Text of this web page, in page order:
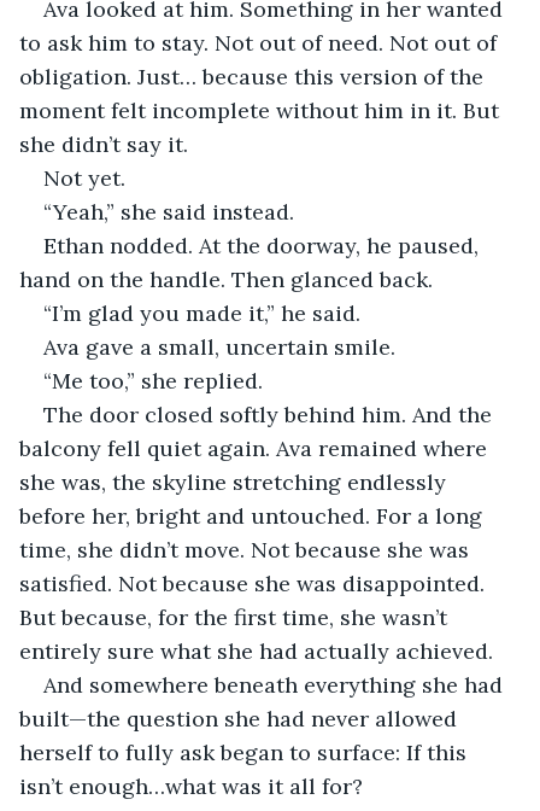
Ava looked at him. Something in her wanted
to ask him to stay. Not out of need. Not out of
obligation. Just… because this version of the
moment felt incomplete without him in it. But
she didn’t say it.
Not yet.
“Yeah,” she said instead.
Ethan nodded. At the doorway, he paused,
hand on the handle. Then glanced back.
“I’m glad you made it,” he said.
Ava gave a small, uncertain smile.
“Me too,” she replied.
The door closed softly behind him. And the
balcony fell quiet again. Ava remained where
she was, the skyline stretching endlessly
before her, bright and untouched. For a long
time, she didn’t move. Not because she was
satisfied. Not because she was disappointed.
But because, for the first time, she wasn’t
entirely sure what she had actually achieved.
And somewhere beneath everything she had
built—the question she had never allowed
herself to fully ask began to surface: If this
isn’t enough…what was it all for?